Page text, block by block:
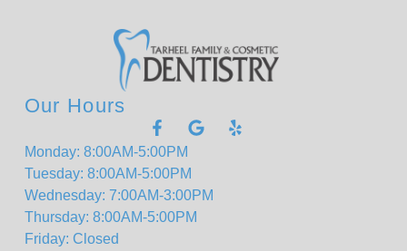
Our Hours
Monday: 8:00AM-5:00PM
Tuesday: 8:00AM-5:00PM
Wednesday: 7:00AM-3:00PM
Thursday: 8:00AM-5:00PM
Friday: Closed